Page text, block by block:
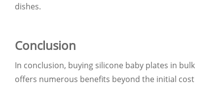
dishes.
Conclusion
In conclusion, buying silicone baby plates in bulk
offers numerous benefits beyond the initial cost